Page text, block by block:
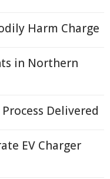
Harm Charge
in Northern
Delivered
EV Charger